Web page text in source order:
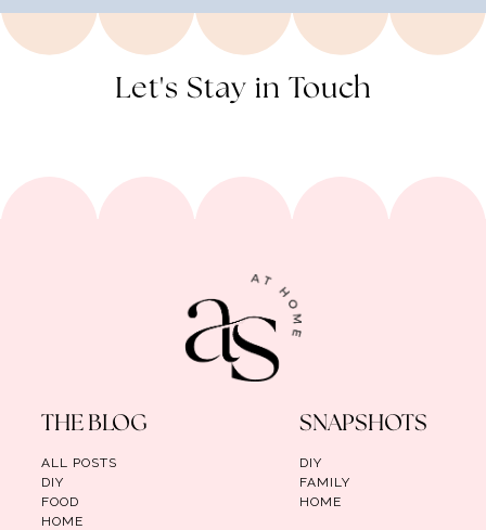
Let's Stay in Touch
THE BLOG
ALL POSTS
DIY
FOOD
HOME
SNAPSHOTS
DIY
FAMILY
HOME